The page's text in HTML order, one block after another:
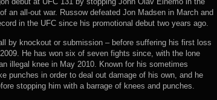
an all-out war. Russow defeated Jon Madsen in March and
in the UFC since his promotional debut two years ago.
by knockout or submission – before suffering his first loss
He has won six of seven fights since, with the lone
illegal knee in May 2010. Known for his sometimes
punches in order to deal out damage of his own, and he
stopping him with a barrage of knees and punches.